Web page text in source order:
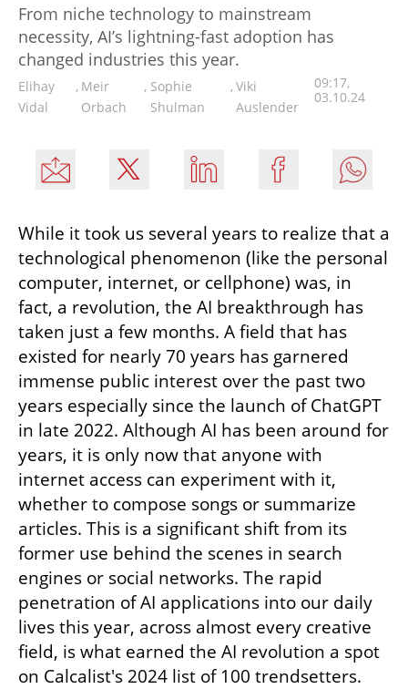
From niche technology to mainstream
necessity, AI’s lightning-fast adoption has
changed industries this year.
Elihay
Vidal
, Meir
Orbach
, Sophie
Shulman
,Viki
Auslender
09:17,
03.10.24
While it took us several years to realize that a
technological phenomenon (like the personal
computer, internet, or cellphone) was, in
fact, a revolution, the AI breakthrough has
taken just a few months. A field that has
existed for nearly 70 years has garnered
immense public interest over the past two
years especially since the launch of ChatGPT
in late 2022. Although AI has been around for
years, it is only now that anyone with
internet access can experiment with it,
whether to compose songs or summarize
articles. This is a significant shift from its
former use behind the scenes in search
engines or social networks. The rapid
penetration of AI applications into our daily
lives this year, across almost every creative
field, is what earned the AI revolution a spot
on Calcalist's 2024 list of 100 trendsetters.